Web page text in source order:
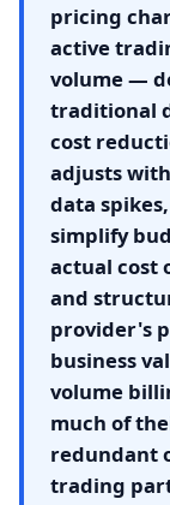
pricing
active
volume —
traditional
cost
adjusts
data
simplify
actual cost
and
provider's
business
volume
much of
redundant
trading